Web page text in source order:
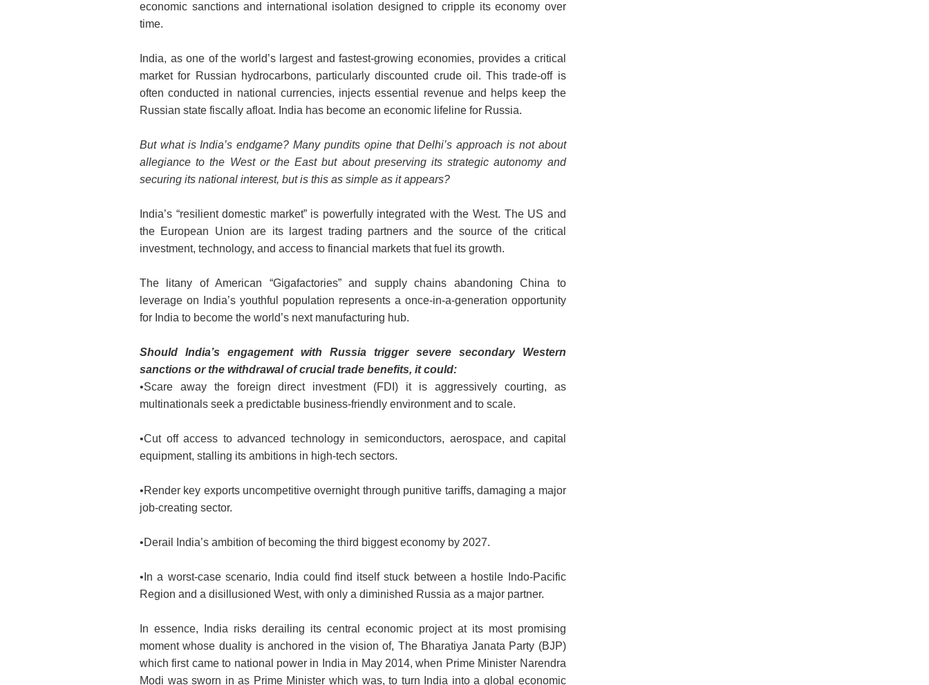
economic sanctions and international isolation designed to cripple its economy over
time.
India, as one of the world’s largest and fastest-growing economies, provides a critical
market for Russian hydrocarbons, particularly discounted crude oil. This trade-off is
often conducted in national currencies, injects essential revenue and helps keep the
Russian state fiscally afloat. India has become an economic lifeline for Russia.
But what is India’s endgame? Many pundits opine that Delhi’s approach is not about
allegiance to the West or the East but about preserving its strategic autonomy and
securing its national interest, but is this as simple as it appears?
India’s “resilient domestic market” is powerfully integrated with the West. The US and
the European Union are its largest trading partners and the source of the critical
investment, technology, and access to financial markets that fuel its growth.
The litany of American “Gigafactories” and supply chains abandoning China to
leverage on India’s youthful population represents a once-in-a-generation opportunity
for India to become the world’s next manufacturing hub.
Should India’s engagement with Russia trigger severe secondary Western
sanctions or the withdrawal of crucial trade benefits, it could:
•Scare away the foreign direct investment (FDI) it is aggressively courting, as
multinationals seek a predictable business-friendly environment and to scale.
•Cut off access to advanced technology in semiconductors, aerospace, and capital
equipment, stalling its ambitions in high-tech sectors.
•Render key exports uncompetitive overnight through punitive tariffs, damaging a major
job-creating sector.
•Derail India’s ambition of becoming the third biggest economy by 2027.
•In a worst-case scenario, India could find itself stuck between a hostile Indo-Pacific
Region and a disillusioned West, with only a diminished Russia as a major partner.
In essence, India risks derailing its central economic project at its most promising
moment whose duality is anchored in the vision of, The Bharatiya Janata Party (BJP)
which first came to national power in India in May 2014, when Prime Minister Narendra
Modi was sworn in as Prime Minister which was, to turn India into a global economic